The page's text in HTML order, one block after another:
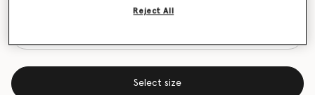
Get notified when this product is back in stock
Select size
Reject All